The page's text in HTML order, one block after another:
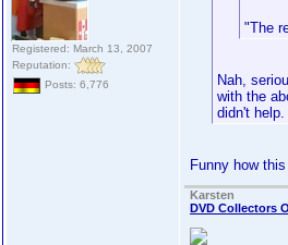
Registered: March 13, 2007
Reputation:
Posts: 6,776
"The
Nah,
with the
didn't help.
Funny how
Karsten
DVD Collectors